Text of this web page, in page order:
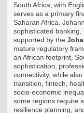
South Africa, with
serves as a primary
Saharan Africa.
sophisticated banking,
supported by the
mature regulatory
an African footprint,
sophistication,
connectivity, while
transition, fintech,
socio-economic
some regions require
resilience planning,